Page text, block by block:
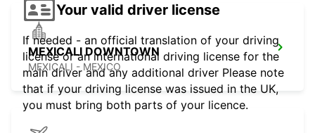
MEXICALI DOWNTOWN
MEXICALI - MEXICO
Your valid driver license
If needed - an official translation of your driving
license or an international driving license for the
main driver and any additional driver Please note
that if your driving license was issued in the UK,
you must bring both parts of your licence.